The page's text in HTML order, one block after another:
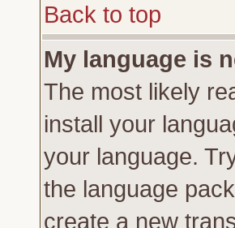
Back to top
My language is
The most likely
install your
your language.
the language
create a new